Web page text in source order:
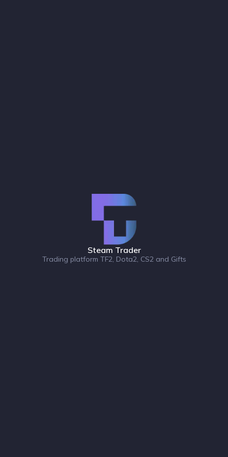
Steam Trader
Trading platform TF2, Dota2, CS2 and Gifts